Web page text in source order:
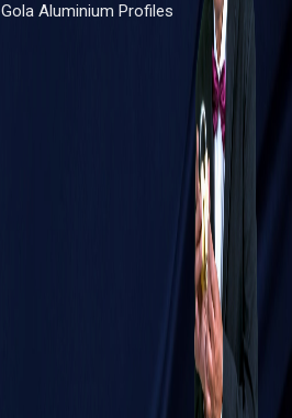
Aluminium Profiles